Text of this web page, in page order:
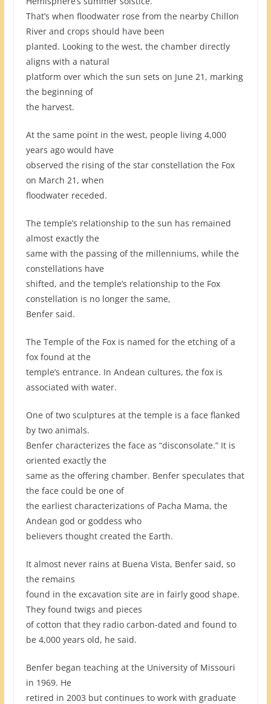
That’s when floodwater rose from the nearby Chillon
River and crops should have been
planted. Looking to the west, the chamber directly
aligns with a natural
platform over which the sun sets on June 21, marking
the beginning of
the harvest.
At the same point in the west, people living 4,000
years ago would have
observed the rising of the star constellation the Fox
on March 21, when
floodwater receded.
The temple’s relationship to the sun has remained
almost exactly the
same with the passing of the millenniums, while the
constellations have
shifted, and the temple’s relationship to the Fox
constellation is no longer the same,
Benfer said.
The Temple of the Fox is named for the etching of a
fox found at the
temple’s entrance. In Andean cultures, the fox is
associated with water.
One of two sculptures at the temple is a face flanked
by two animals.
Benfer characterizes the face as “disconsolate.” It is
oriented exactly the
same as the offering chamber. Benfer speculates that
the face could be one of
the earliest characterizations of Pacha Mama, the
Andean god or goddess who
believers thought created the Earth.
It almost never rains at Buena Vista, Benfer said, so
the remains
found in the excavation site are in fairly good shape.
They found twigs and pieces
of cotton that they radio carbon-dated and found to
be 4,000 years old, he said.
Benfer began teaching at the University of Missouri
in 1969. He
retired in 2003 but continues to work with graduate